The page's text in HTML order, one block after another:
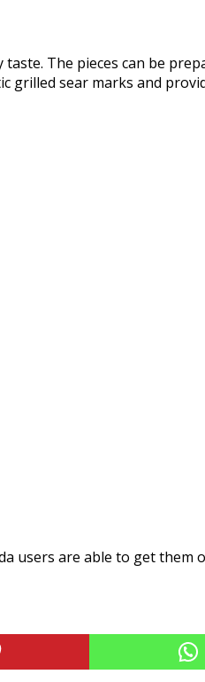
The pieces can be
grilled sear marks and
users are able to get